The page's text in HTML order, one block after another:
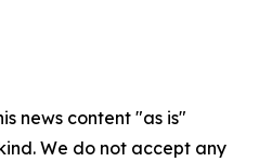
news content "as is"
We do not accept any